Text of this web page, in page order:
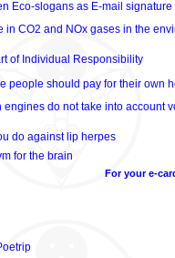
Eco-slogans as E-mail signature
in CO2 and NOx gases in the
of Individual Responsibility
people should pay for their own
engines do not take into account
do against lip herpes
for the brain
For your e-